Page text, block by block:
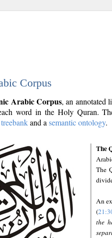
Corpus
Arabic Corpus, an annotated
word in the Holy Quran.
and a semantic ontology.
The
The
An
(
the